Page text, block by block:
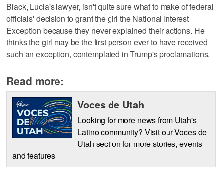
Black, Lucia's lawyer, isn't quite sure what to make of federal
officials' decision to grant the girl the National Interest
Exception because they never explained their actions. He
thinks the girl may be the first person ever to have received
such an exception, contemplated in Trump's proclamations.
Read more:
Voces de Utah
Looking for more news from Utah's
Latino community? Visit our Voces de
Utah section for more stories, events
and features.